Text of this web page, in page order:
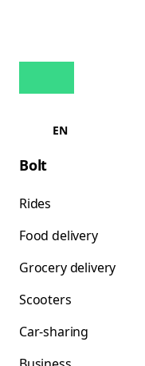
EN
Bolt
Rides
Food delivery
Grocery delivery
Scooters
Car-sharing